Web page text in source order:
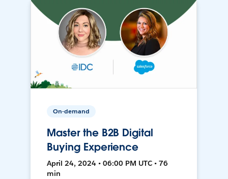
On-demand
Master the B2B Digital
Buying Experience
April 24, 2024 • 06:00 PM UTC • 76
min